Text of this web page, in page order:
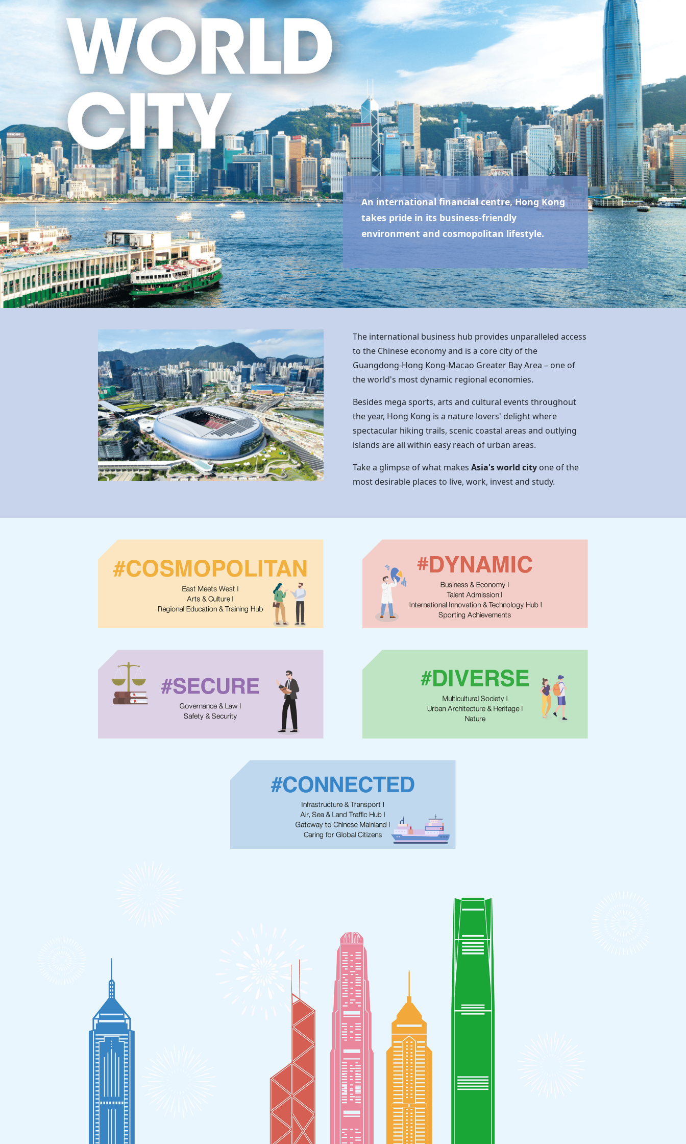
An international financial centre,Hong Kong
takes pride in its business-friendly
environment and cosmopolitan lifestyle.
The international business hub provides unparalleled access
to the Chinese economy and is a core city of the
Guangdong-Hong Kong-Macao Greater Bay Area – one of
the world's most dynamic regional economies.
Besides mega sports, arts and cultural events throughout
the year, Hong Kong is a nature lovers' delight where
spectacular hiking trails, scenic coastal areas and outlying
islands are all within easy reach of urban areas.
Take a glimpse of what makesAsia's world city one of the
most desirable places to live, work, invest and study.